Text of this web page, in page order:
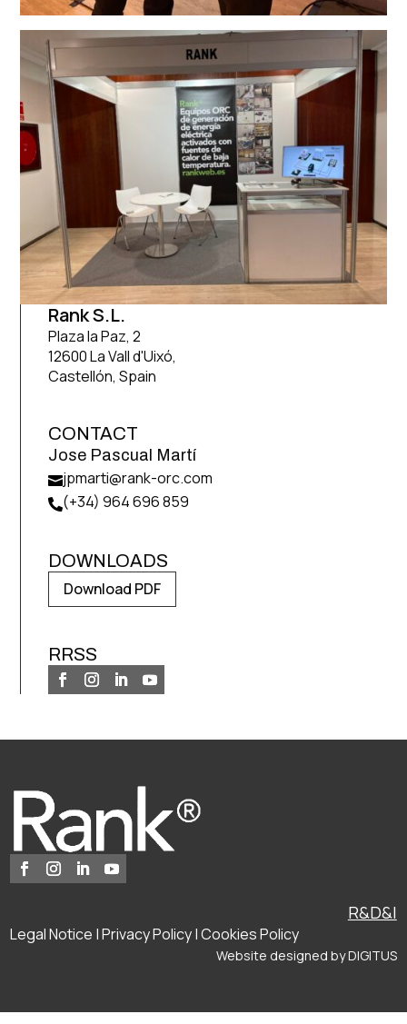
Rank S.L.
Plaza la Paz, 2
12600 La Vall d'Uixó,
Castellón, Spain
CONTACT
Jose Pascual Martí
jpmarti@rank-orc.com
(+34) 964 696 859
DOWNLOADS
Download PDF
RRSS
R&D&I
Legal Notice |Privacy Policy|Cookies Policy
Website designed byDIGITUS